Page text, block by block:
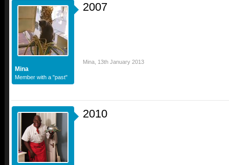
Mina
Member with a "past"
2007
Mina 13th January 2013
2010